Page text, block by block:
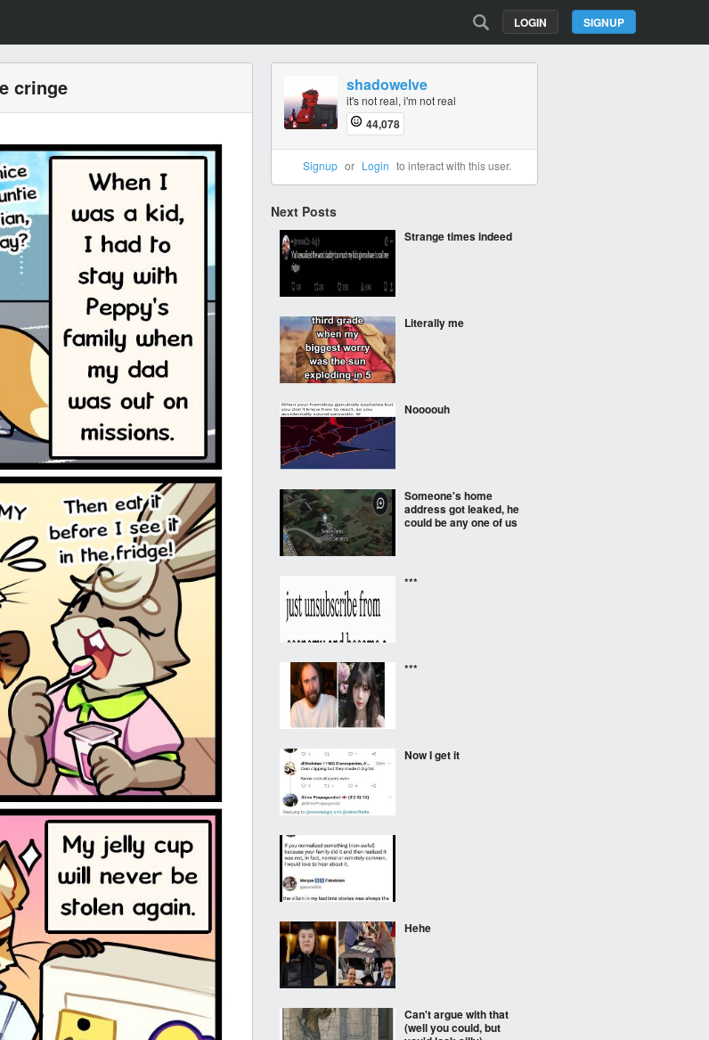
SIGNUP
LOGIN
cringe shadowelve
it's not real, i'm not real
44,078
Signup or Login to interact with this user.
Next Posts
Strange times indeed
Literally me
Noooouh
Someone's home
address got leaked, he
could be any one of us
***
***
Now I get it
Hehe
Can't argue with that
(well you could, but